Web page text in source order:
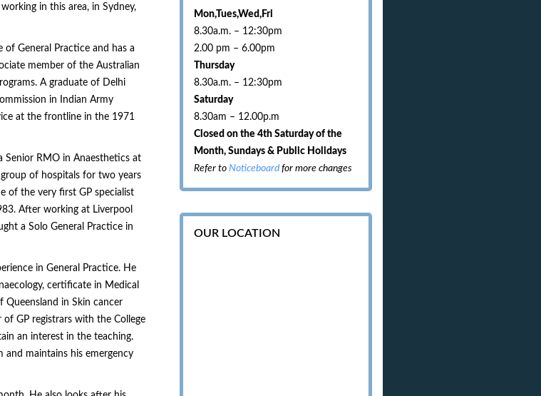
in this area, in Sydney,
General Practice and has a
member of the Australian
A graduate of Delhi
in Indian Army
at the frontline in the 1971
Senior RMO in Anaesthetics at
of hospitals for two years
of the very first GP specialist
After working at Liverpool
a Solo General Practice in
in General Practice. He
certificate in Medical
in Skin cancer
GP registrars with the College
an interest in the teaching.
and maintains his emergency
Mon,Tues,Wed,Fri
8.30a.m. – 12:30pm
2.00 pm – 6.00pm
Thursday
8.30a.m. – 12:30pm
Saturday
8.30am – 12.00p.m
Closed on the 4th Saturday of the
Month, Sundays & Public Holidays
Refer to Noticeboardfor more changes
OUR LOCATION